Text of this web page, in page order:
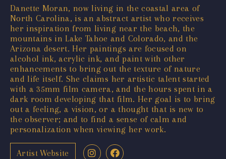
Danette Moran, now living in the coastal area of
North Carolina, is an abstract artist who receives
her inspiration from living near the beach, the
mountains in Lake Tahoe and Colorado, and the
Arizona desert. Her paintings are focused on
alcohol ink, acrylic ink, and paint with other
enhancements to bring out the texture of nature
and life itself. She claims her artistic talent started
with a 35mm film camera, and the hours spent in a
dark room developing that film. Her goal is to bring
out a feeling, a vision, or a thought that is new to
the observer; and to find a sense of calm and
personalization when viewing her work.
Artist Website